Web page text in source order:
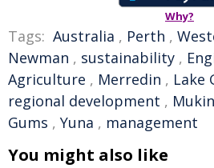
Why?
Tags: Australia , Perth ,
Newman , sustainability ,
Agriculture , Merredin , Lake
regional development ,
Gums , Yuna , management
You might also like